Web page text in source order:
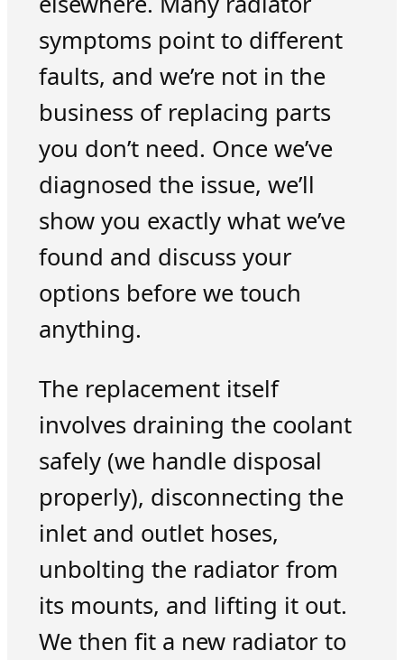
symptoms point to different
faults, and we’re not in the
business of replacing parts
you don’t need. Once we’ve
diagnosed the issue, we’ll
show you exactly what we’ve
found and discuss your
options before we touch
anything.
The replacement itself
involves draining the coolant
safely (we handle disposal
properly), disconnecting the
inlet and outlet hoses,
unbolting the radiator from
its mounts, and lifting it out.
We then fit a new radiator to